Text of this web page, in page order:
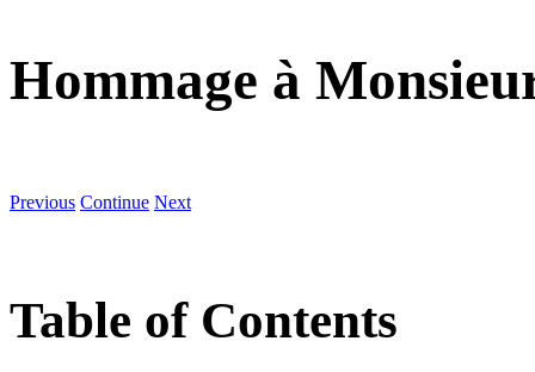
Hommage à
Previous Continue Next
Table of Contents